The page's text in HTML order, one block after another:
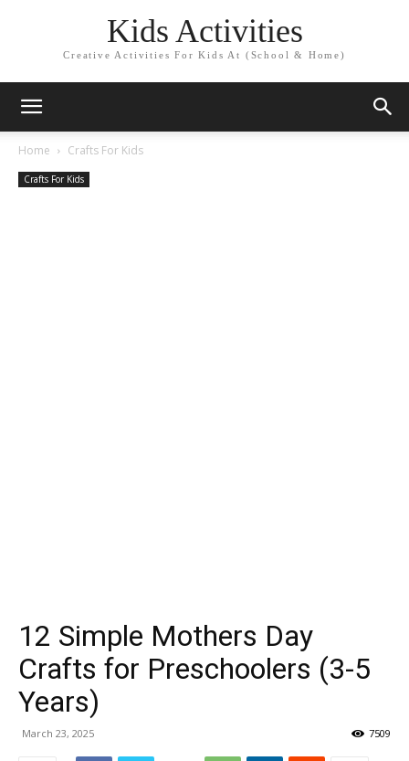
Kids Activities
Creative Activities For Kids At (School & Home)
Home Crafts For Kids
Crafts For Kids
12 Simple Mothers Day
Crafts for Preschoolers (3-5
Years)
March 23, 2025 7509